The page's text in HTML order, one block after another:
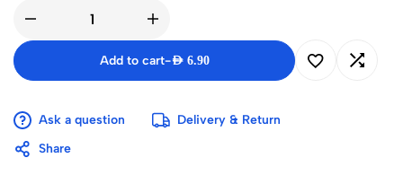
Add to cart-AED6.90
Ask a question
Delivery & Return
Share